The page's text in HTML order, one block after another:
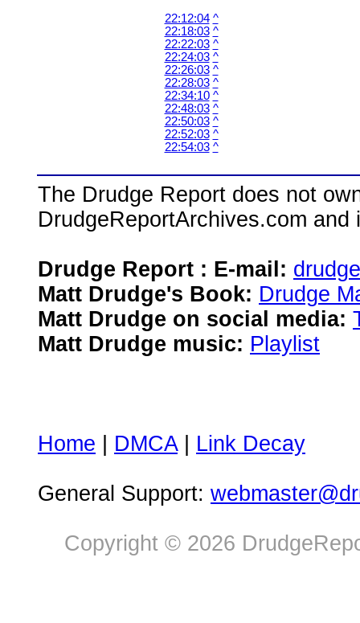
22:12:04 ^
22:18:03 ^
22:22:03 ^
22:24:03 ^
22:26:03 ^
22:28:03 ^
22:34:10 ^
22:48:03 ^
22:50:03 ^
22:52:03 ^
22:54:03 ^
The Drudge Report does not
DrudgeReportArchives.com
Drudge Report : E-mail:
Matt Drudge's Book: Drudge
Matt Drudge on social media:
Matt Drudge music: Playlist
Home DMCA| Link Decay
General Support:
Copyright © 2026